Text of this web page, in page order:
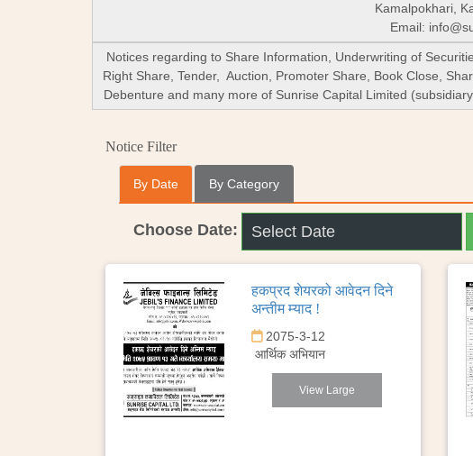
Kamalpokhari,
Email:
Notices regarding to Share Information, Underwriting of
Right Share, Tender, Auction, Promoter Share, Book Close,
Debenture and many more of Sunrise Capital Limited
Notice Filter
By Date By Category
Choose Date:
हकप्रद शेयरको आवेदन दिने
अन्तीम म्याद !
2075-3-12
आर्थिक अभियान
View Large